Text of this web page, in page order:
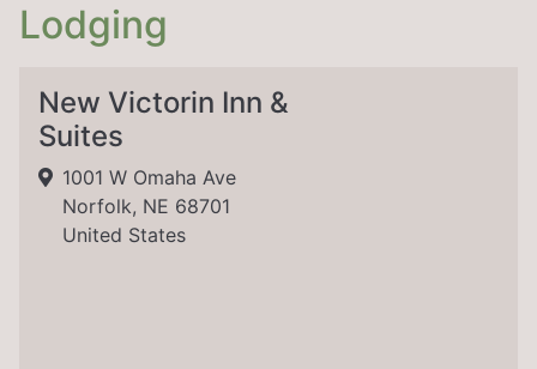
Lodging
New Victorin Inn &
Suites
1001 W Omaha Ave
Norfolk, NE 68701
United States